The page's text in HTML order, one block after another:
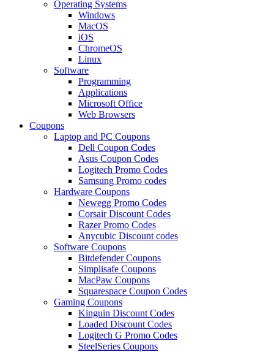
Operating Systems
Windows
MacOS
iOS
ChromeOS
Linux
Software
Programming
Applications
Microsoft Office
Web Browsers
Coupons
Laptop and PC Coupons
Dell Coupon Codes
Asus Coupon Codes
Logitech Promo Codes
Samsung Promo codes
Hardware Coupons
Newegg Promo Codes
Corsair Discount Codes
Razer Promo Codes
Anycubic Discount codes
Software Coupons
Bitdefender Coupons
Simplisafe Coupons
MacPaw Coupons
Squarespace Coupon Codes
Gaming Coupons
Kinguin Discount Codes
Loaded Discount Codes
Logitech G Promo Codes
SteelSeries Coupons